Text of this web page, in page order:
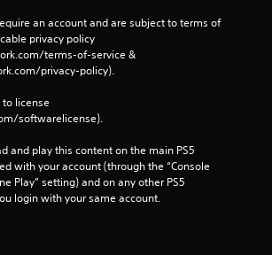
an account and are subject to terms of
privacy policy
terms-of-service &
privacy-policy).
license
softwarelicense).
and play this content on the main PS5
with your account (through the “Console
Play” setting) and on any other PS5
login with your same account.